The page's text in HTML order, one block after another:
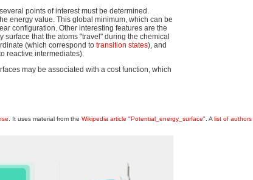
points of interest must be determined.
energy value. This global minimum, which can be
configuration. Other interesting features are the
that the atoms "travel" during the chemical
(which correspond to transition states), and
reactive intermediates).
may be associated with a cost function, which
. It uses material from the Wikipedia article "Potential_energy_surface" . A list of authors